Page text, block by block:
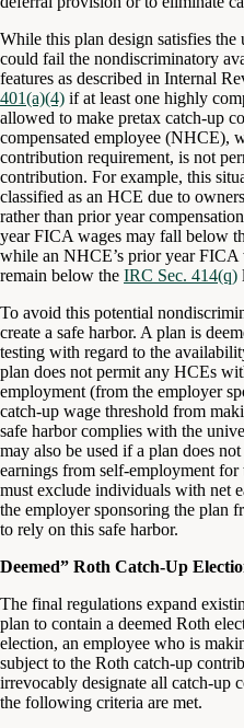
While this plan design satisfies
could fail the nondiscriminatory
features as described in Internal
401(a)(4) if at least one highly
allowed to make pretax catch-up
compensated employee (NHCE),
contribution requirement, is not
contribution. For example, this
classified as an HCE due to
rather than prior year
year FICA wages may fall below
while an NHCE’s prior year FICA
remain below the IRC Sec. 414(q)
To avoid this potential
create a safe harbor. A plan is
testing with regard to the
plan does not permit any HCEs
employment (from the employer
catch-up wage threshold from
safe harbor complies with the
may also be used if a plan does
earnings from self-employment
must exclude individuals with net
the employer sponsoring the plan
to rely on this safe harbor.
Deemed” Roth Catch-Up
The final regulations expand
plan to contain a deemed Roth
election, an employee who is
subject to the Roth catch-up
irrevocably designate all catch-up
the following criteria are met.